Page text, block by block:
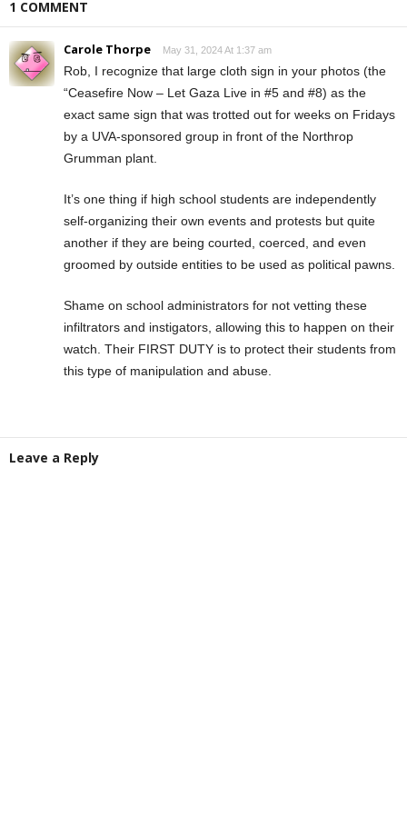
1 COMMENT
Carole Thorpe May 31, 2024 At 1:37 am
Rob, I recognize that large cloth sign in your photos (the
“Ceasefire Now – Let Gaza Live in #5 and #8) as the
exact same sign that was trotted out for weeks on Fridays
by a UVA-sponsored group in front of the Northrop
Grumman plant.
It’s one thing if high school students are independently
self-organizing their own events and protests but quite
another if they are being courted, coerced, and even
groomed by outside entities to be used as political pawns.
Shame on school administrators for not vetting these
infiltrators and instigators, allowing this to happen on their
watch. Their FIRST DUTY is to protect their students from
this type of manipulation and abuse.
Leave a Reply